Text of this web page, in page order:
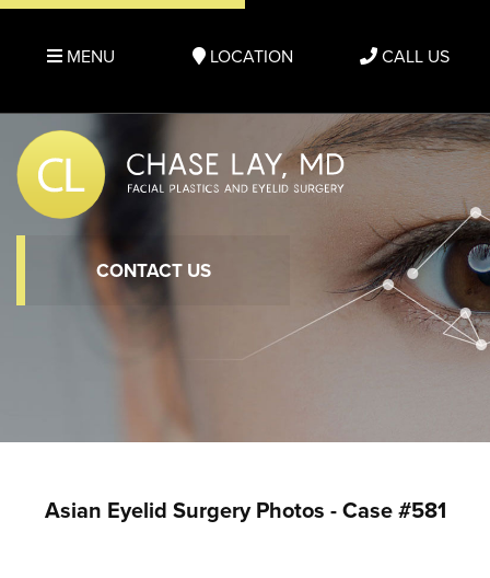
MENU LOCATION CALL US
CONTACT US
Asian Eyelid Surgery Photos - Case #581